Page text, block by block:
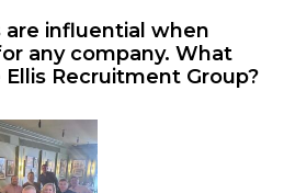
are influential when
any company. What
Recruitment Group?